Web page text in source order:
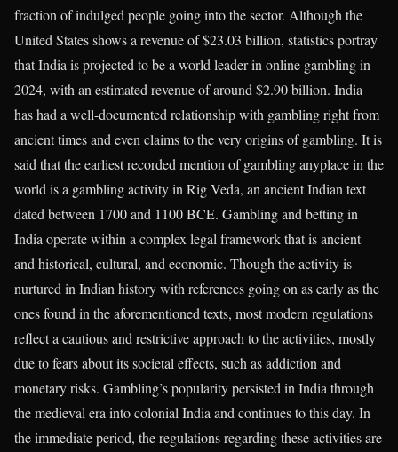
fraction of indulged people going into the sector. Although the
United States shows a revenue of $23.03 billion, statistics portray
that India is projected to be a world leader in online gambling in
2024, with an estimated revenue of around $2.90 billion. India
has had a well-documented relationship with gambling right from
ancient times and even claims to the very origins of gambling. It is
said that the earliest recorded mention of gambling anyplace in the
world is a gambling activity in Rig Veda, an ancient Indian text
dated between 1700 and 1100 BCE. Gambling and betting in
India operate within a complex legal framework that is ancient
and historical, cultural, and economic. Though the activity is
nurtured in Indian history with references going on as early as the
ones found in the aforementioned texts, most modern regulations
reflect a cautious and restrictive approach to the activities, mostly
due to fears about its societal effects, such as addiction and
monetary risks. Gambling’s popularity persisted in India through
the medieval era into colonial India and continues to this day. In
the immediate period, the regulations regarding these activities are